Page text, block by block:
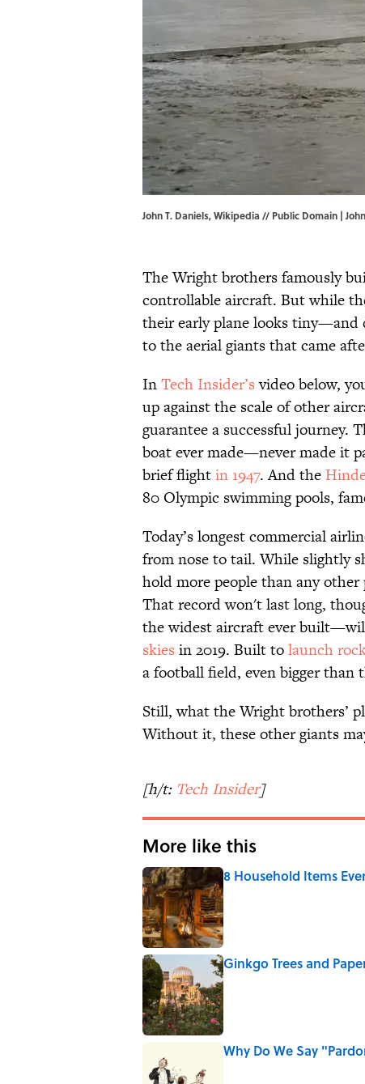
John T. Daniels, Wikipedia // Public Domain |
The Wright brothers famously
controllable aircraft. But while
their early plane looks tiny—and
to the aerial giants that came
InTech Insider’svideo below,
up against the scale of other
guarantee a successful journey.
boat ever made—never made it
brief flightin 1947. And the
80 Olympic swimming pools,
Today’s longest commercial
from nose to tail. While slightly
hold more people than any
That record won't last long,
the widest aircraft ever
skies in 2019. Built tolaunch
a football field, even bigger than
Still, what the Wright brothers’
Without it, these other giants
[h/t: Tech Insider]
More like this
8 Household Items
Published by on Invalid Date
Ginkgo Trees and
Published by on Invalid Date
Why Do We Say